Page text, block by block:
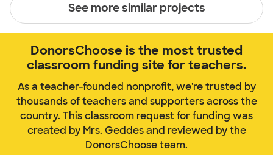
See more similar projects
DonorsChoose is the most trusted
classroom funding site for teachers.
As a teacher-founded nonprofit, we're trusted by
thousands of teachers and supporters across the
country. This classroom request for funding was
created by Mrs. Geddes and reviewed by the
DonorsChoose team.